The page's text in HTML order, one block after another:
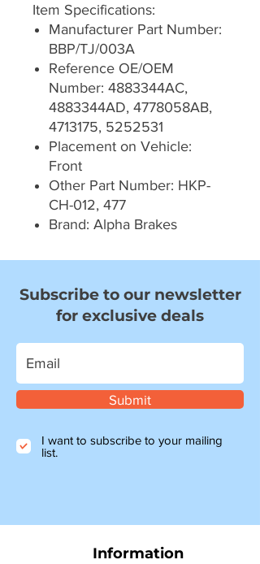
Item Specifications:
Manufacturer Part Number:
BBP/TJ/003A
Reference OE/OEM
Number: 4883344AC,
4883344AD, 4778058AB,
4713175, 5252531
Placement on Vehicle:
Front
Other Part Number: HKP-
CH-012, 477
Brand: Alpha Brakes
Subscribe to our newsletter
for exclusive deals
Submit
I want to subscribe to your mailing
list.
Information